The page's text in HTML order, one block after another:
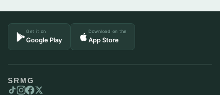
Get it on
Google Play
Download on the
App Store
SRMG